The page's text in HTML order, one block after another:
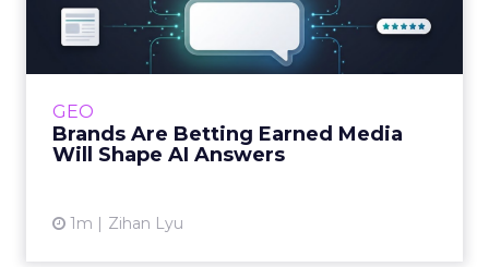
GEO
Brands Are Betting Earned Media
Will Shape AI Answers
1m Zihan Lyu
Shoppers are handing more of the buying
journey to AI, and brands from Balenciaga to